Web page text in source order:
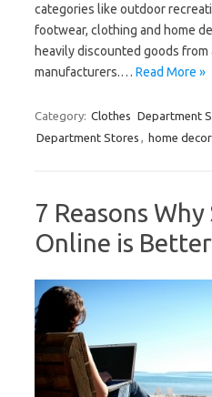
categories like outdoor
footwear, clothing and home
heavily discounted goods from
manufacturers.… Read More »
Category: Clothes Department
Department Stores
home decor
7 Reasons
Online is Better